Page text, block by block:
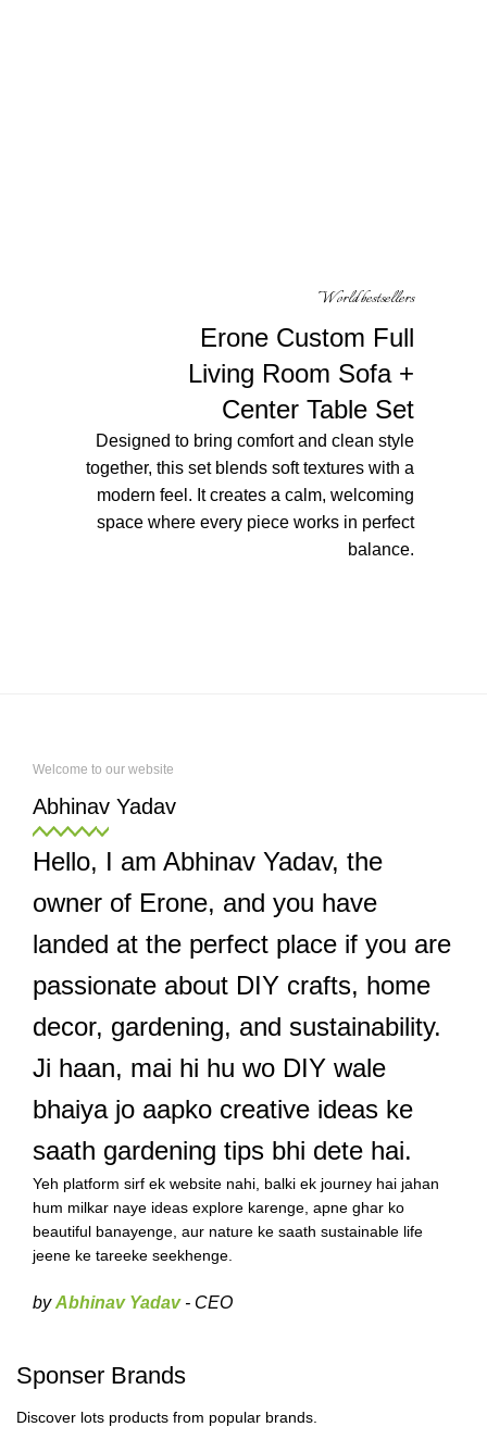
World bestsellers
Erone Custom Full
Living Room Sofa+
Center Table Set
Designed to bring comfort and clean style
together, this set blends soft textures with a
modern feel. It creates a calm, welcoming
space where every piece works in perfect
balance.
Welcome to our website
Abhinav Yadav
Hello, I am Abhinav Yadav, the
owner of Erone, and you have
landed at the perfect place if you are
passionate about DIY crafts, home
decor, gardening, and sustainability.
Ji haan, mai hi hu wo DIY wale
bhaiya jo aapko creative ideas ke
saath gardening tips bhi dete hai.
Yeh platform sirf ek website nahi, balki ek journey hai jahan
hum milkar naye ideas explore karenge, apne ghar ko
beautiful banayenge, aur nature ke saath sustainable life
jeene ke tareeke seekhenge.
byAbhinav Yadav- CEO
Sponser Brands
Discover lots products from popular brands.